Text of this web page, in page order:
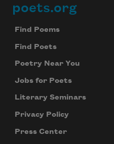
Footer
poets.org
Find Poems
Find Poets
Poetry Near You
Jobs for Poets
Literary Seminars
Privacy Policy
Press Center